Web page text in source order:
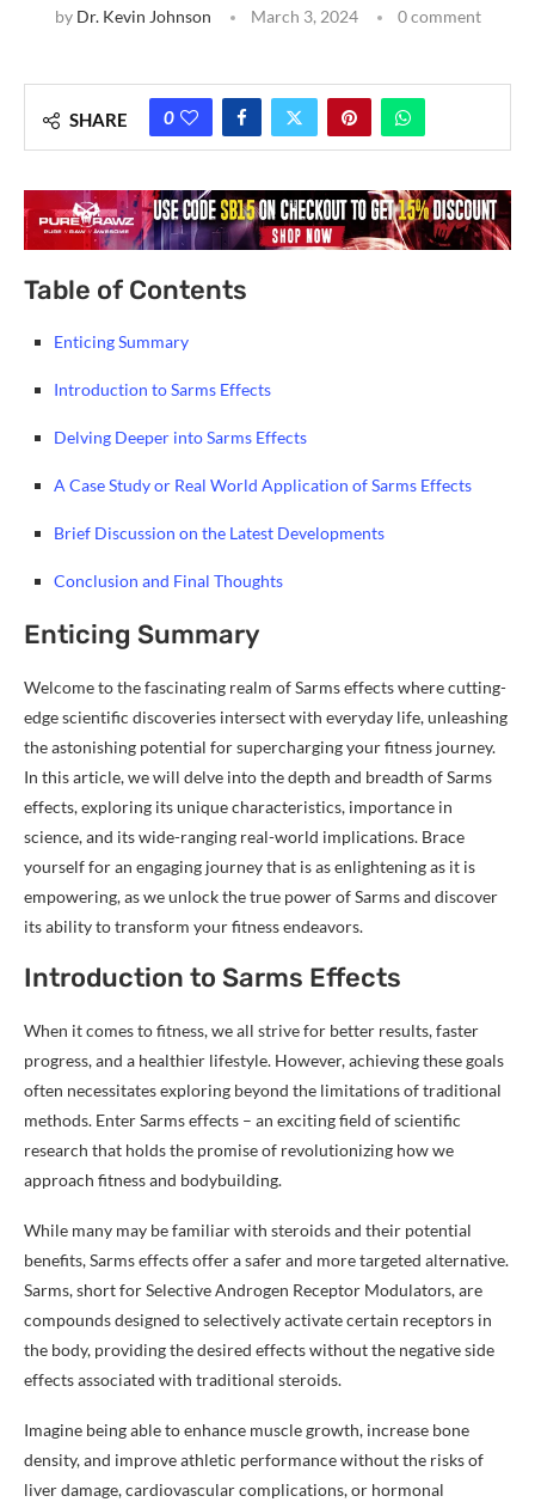
by Dr. Kevin Johnson March 3, 2024 0 comment
SHARE 0
Table of Contents
Enticing Summary
Introduction to Sarms Effects
Delving Deeper into Sarms Effects
A Case Study or Real World Application of Sarms Effects
Brief Discussion on the Latest Developments
Conclusion and Final Thoughts
Enticing Summary
Welcome to the fascinating realm of Sarms effects where cutting-
edge scientific discoveries intersect with everyday life, unleashing
the astonishing potential for supercharging your fitness journey.
In this article, we will delve into the depth and breadth of Sarms
effects, exploring its unique characteristics, importance in
science, and its wide-ranging real-world implications. Brace
yourself for an engaging journey that is as enlightening as it is
empowering, as we unlock the true power of Sarms and discover
its ability to transform your fitness endeavors.
Introduction to Sarms Effects
When it comes to fitness, we all strive for better results, faster
progress, and a healthier lifestyle. However, achieving these goals
often necessitates exploring beyond the limitations of traditional
methods. Enter Sarms effects – an exciting field of scientific
research that holds the promise of revolutionizing how we
approach fitness and bodybuilding.
While many may be familiar with steroids and their potential
benefits, Sarms effects offer a safer and more targeted alternative.
Sarms, short for Selective Androgen Receptor Modulators, are
compounds designed to selectively activate certain receptors in
the body, providing the desired effects without the negative side
effects associated with traditional steroids.
Imagine being able to enhance muscle growth, increase bone
density, and improve athletic performance without the risks of
liver damage, cardiovascular complications, or hormonal